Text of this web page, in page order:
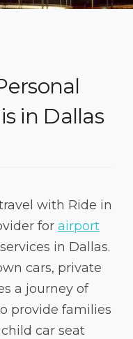
in Dallas
with Ride in
for airport
in Dallas.
cars, private
a journey of
provide families
car seat